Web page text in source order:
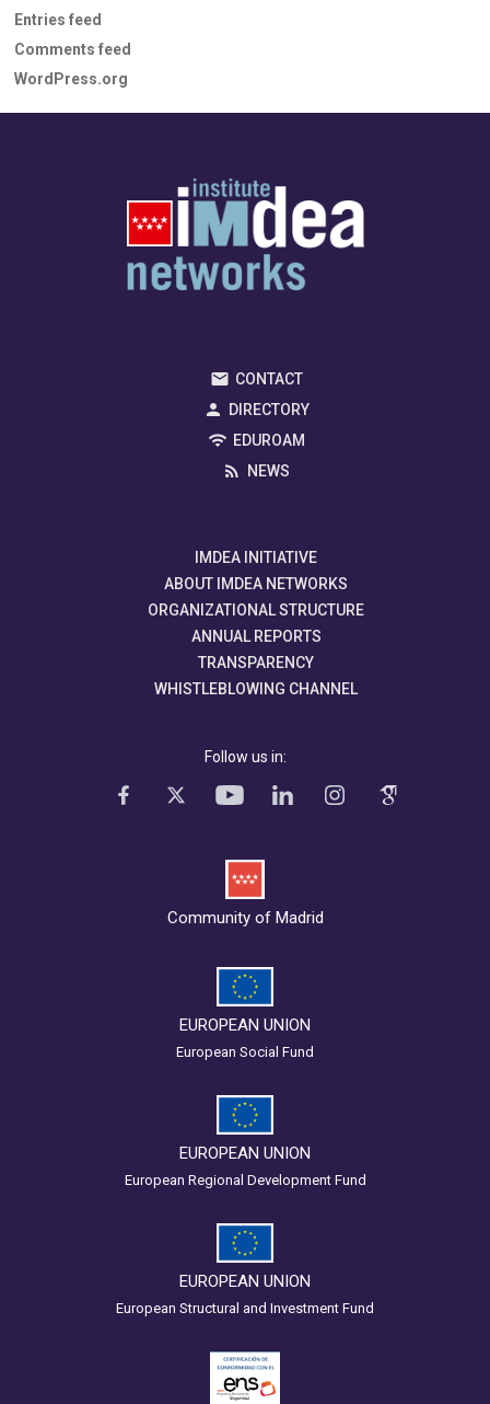
Entries feed
Comments feed
WordPress.org
CONTACT
DIRECTORY
EDUROAM
NEWS
IMDEA INITIATIVE
ABOUT IMDEA NETWORKS
ORGANIZATIONAL STRUCTURE
ANNUAL REPORTS
TRANSPARENCY
WHISTLEBLOWING CHANNEL
Follow us in:
Community of Madrid
EUROPEAN UNION
European Social Fund
EUROPEAN UNION
European Regional Development Fund
EUROPEAN UNION
European Structural and Investment Fund